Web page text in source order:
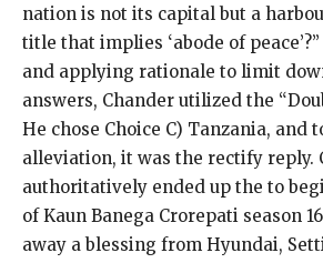
nation is not its capital but a
title that implies ‘abode of
and applying rationale to limit
answers, Chander utilized the
He chose Choice C) Tanzania, and
alleviation, it was the rectify reply.
authoritatively ended up the to
of Kaun Banega Crorepati season
away a blessing from Hyundai,